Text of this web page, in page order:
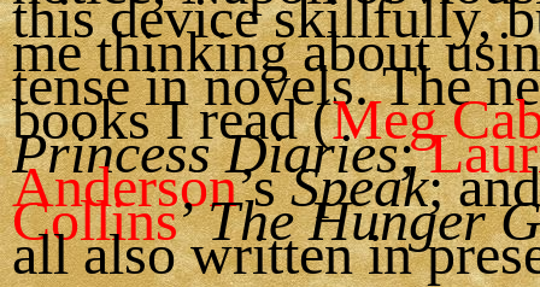
this device skillfully,
me thinking about
tense in novels. The
books I read (Meg
Princess Diaries;
Anderson’sSpeak;
Collins’The Hunger
all also written in